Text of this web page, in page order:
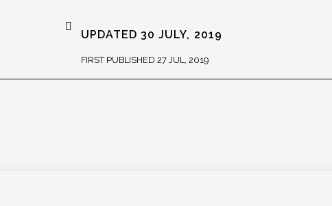
UPDATED 30 JULY, 2019
FIRST PUBLISHED 27 JUL, 2019